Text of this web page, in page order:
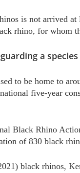
is not arrived
rhino, for whom
a species
to be home to
five-year
Black Rhino
of 830 black
black rhinos,